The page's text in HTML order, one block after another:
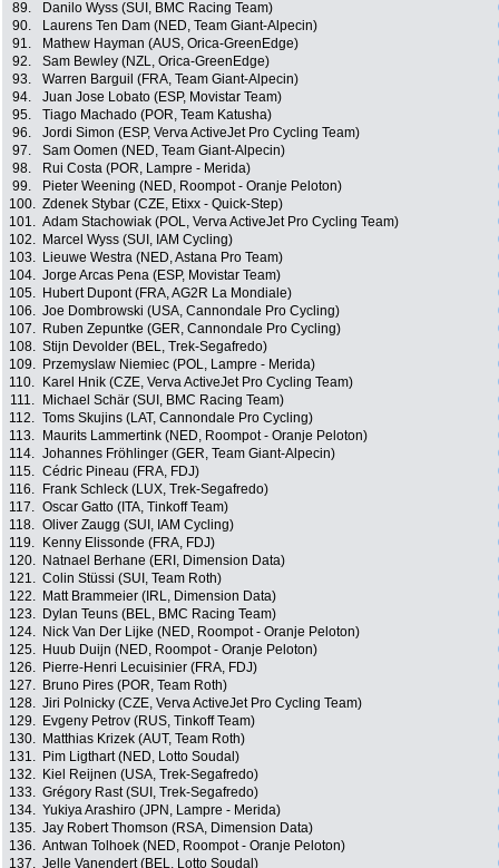
89.
Danilo Wyss (SUI, BMC Racing Team)
90.
Laurens Ten Dam (NED, Team Giant-Alpecin)
91.
Mathew Hayman (AUS, Orica-GreenEdge)
92.
Sam Bewley (NZL, Orica-GreenEdge)
93.
Warren Barguil (FRA, Team Giant-Alpecin)
94.
Juan Jose Lobato (ESP, Movistar Team)
95.
Tiago Machado (POR, Team Katusha)
96.
Jordi Simon (ESP, Verva ActiveJet Pro Cycling Team)
97.
Sam Oomen (NED, Team Giant-Alpecin)
98.
Rui Costa (POR, Lampre - Merida)
99.
Pieter Weening (NED, Roompot - Oranje Peloton)
100. Zdenek Stybar (CZE, Etixx - Quick-Step)
101. Adam Stachowiak (POL, Verva ActiveJet Pro Cycling Team)
102.
Marcel Wyss (SUI, IAM Cycling)
103.
Lieuwe Westra (NED, Astana Pro Team)
104. Jorge Arcas Pena (ESP, Movistar Team)
105.
Hubert Dupont (FRA, AG2R La Mondiale)
106. Joe Dombrowski (USA, Cannondale Pro Cycling)
107.
Ruben Zepuntke (GER, Cannondale Pro Cycling)
108. Stijn Devolder (BEL, Trek-Segafredo)
109.
Przemyslaw Niemiec (POL, Lampre - Merida)
110.
Karel Hnik (CZE, Verva ActiveJet Pro Cycling Team)
111.
Michael Schär (SUI, BMC Racing Team)
112. Toms Skujins (LAT, Cannondale Pro Cycling)
113.
Maurits Lammertink (NED, Roompot - Oranje Peloton)
114. Johannes Fröhlinger (GER, Team Giant-Alpecin)
115. Cédric Pineau (FRA, FDJ)
116.
Frank Schleck (LUX, Trek-Segafredo)
117. Oscar Gatto (ITA, Tinkoff Team)
118. Oliver Zaugg (SUI, IAM Cycling)
119.
Kenny Elissonde (FRA, FDJ)
120.
Natnael Berhane (ERI, Dimension Data)
121. Colin Stüssi (SUI, Team Roth)
122.
Matt Brammeier (IRL, Dimension Data)
123.
Dylan Teuns (BEL, BMC Racing Team)
124.
Nick Van Der Lijke (NED, Roompot - Oranje Peloton)
125.
Huub Duijn (NED, Roompot - Oranje Peloton)
126.
Pierre-Henri Lecuisinier (FRA, FDJ)
127.
Bruno Pires (POR, Team Roth)
128. Jiri Polnicky (CZE, Verva ActiveJet Pro Cycling Team)
129.
Evgeny Petrov (RUS, Tinkoff Team)
130.
Matthias Krizek (AUT, Team Roth)
131.
Pim Ligthart (NED, Lotto Soudal)
132.
Kiel Reijnen (USA, Trek-Segafredo)
133. Grégory Rast (SUI, Trek-Segafredo)
134. Yukiya Arashiro (JPN, Lampre - Merida)
135. Jay Robert Thomson (RSA, Dimension Data)
136. Antwan Tolhoek (NED, Roompot - Oranje Peloton)
137. Jelle Vanendert (BEL, Lotto Soudal)